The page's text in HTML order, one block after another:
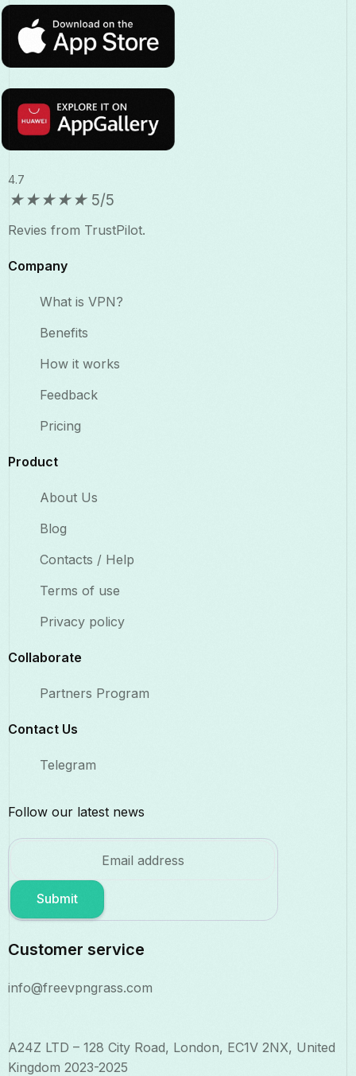
4.7
★★★★★ 5/5
Revies from TrustPilot.
Company
What is VPN?
Benefits​
How it works
Feedback
Pricing
Product
About Us
Blog
Contacts / Help
Terms of use
Privacy policy
Collaborate​
Partners Program
Contact Us​
Telegram
Follow our latest news
Submit
Customer service
info@freevpngrass.com
A24Z LTD – 128 City Road, London, EC1V 2NX, United
Kingdom 2023-2025